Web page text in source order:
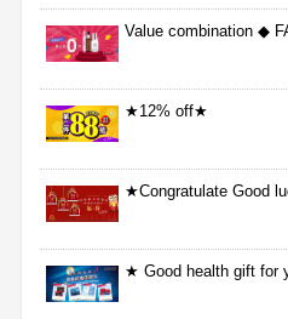
Value combination ◆
★12% off★
★Congratulate Good
★ Good health gift for